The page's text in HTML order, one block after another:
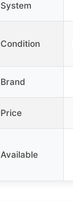
System
Condition
Brand
Price
Available